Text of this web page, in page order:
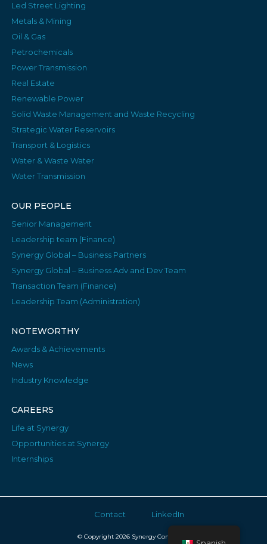
Led Street Lighting
Metals & Mining
Oil & Gas
Petrochemicals
Power Transmission
Real Estate
Renewable Power
Solid Waste Management and Waste Recycling
Strategic Water Reservoirs
Transport & Logistics
Water & Waste Water
Water Transmission
OUR PEOPLE
Senior Management
Leadership team (Finance)
Synergy Global – Business Partners
Synergy Global – Business Adv and Dev Team
Transaction Team (Finance)
Leadership Team (Administration)
NOTEWORTHY
Awards & Achievements
News
Industry Knowledge
CAREERS
Life at Synergy
Opportunities at Synergy
Internships
Contact LinkedIn
© Copyright 2026 Synergy Consulting